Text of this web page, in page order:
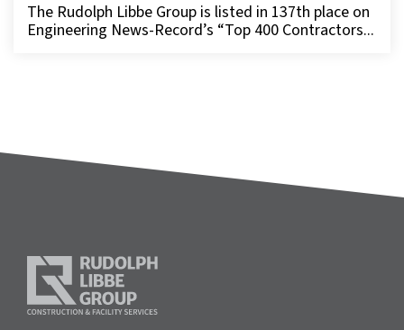
The Rudolph Libbe Group is listed in 137th place on
Engineering News-Record’s “Top 400 Contractors...